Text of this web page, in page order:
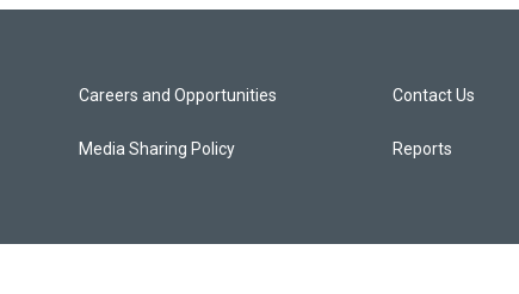
Careers and Opportunities
Media Sharing Policy
Contact Us
Reports